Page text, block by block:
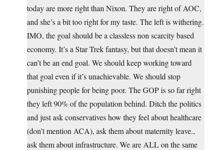
today are more right than Nixon. They are right of AOC,
and she’s a bit too right for my taste. The left is withering.
IMO, the goal should be a classless non scarcity based
economy. It’s a Star Trek fantasy, but that doesn’t mean it
can’t be an end goal. We should keep working toward
that goal even if it’s unachievable. We should stop
punishing people for being poor. The GOP is so far right
they left 90% of the population behind. Ditch the politics
and just ask conservatives how they feel about healthcare
(don’t mention ACA), ask them about maternity leave.,
ask them about infrastructure. We are ALL on the same